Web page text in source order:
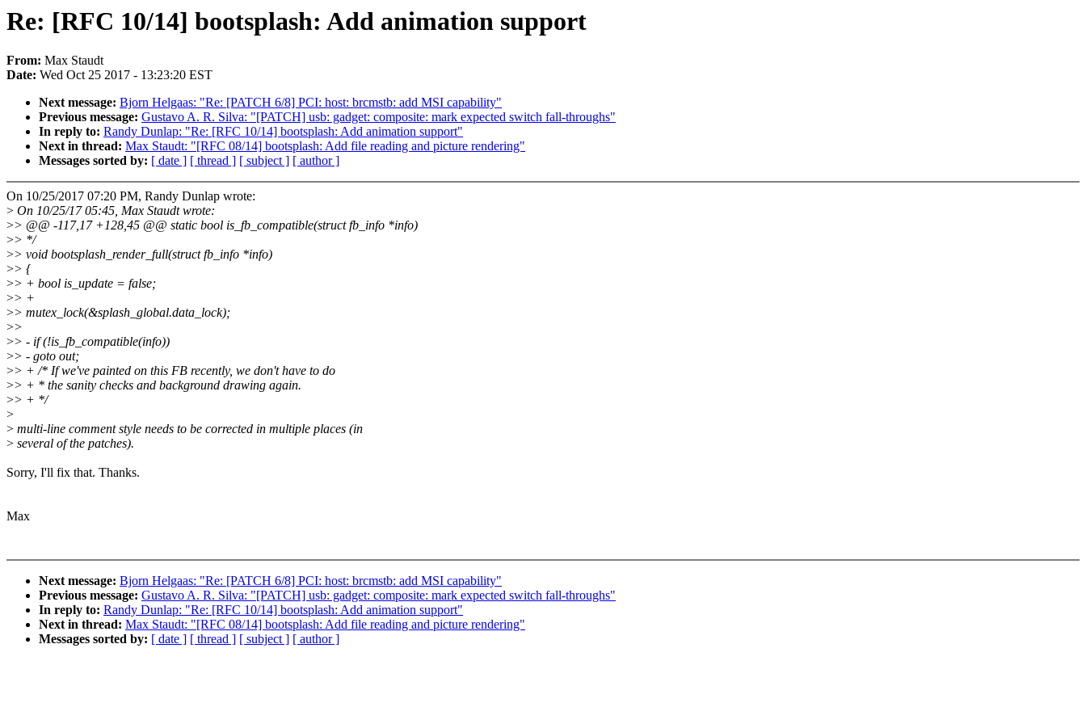
Re: [RFC 10/14] bootsplash: Add animation support
From: Max Staudt
Date: Wed Oct 25 2017 - 13:23:20 EST
Next message: Bjorn Helgaas: "Re: [PATCH 6/8] PCI: host: brcmstb: add MSI capability"
Previous message: Gustavo A. R. Silva: "[PATCH] usb: gadget: composite: mark expected switch fall-throughs"
In reply to: Randy Dunlap: "Re: [RFC 10/14] bootsplash: Add animation support"
Next in thread: Max Staudt: "[RFC 08/14] bootsplash: Add file reading and picture rendering"
Messages sorted by: [ date ] [ thread ] [ subject ] [ author ]
On 10/25/2017 07:20 PM, Randy Dunlap wrote:
> On 10/25/17 05:45, Max Staudt wrote:
>> @@ -117,17 +128,45 @@ static bool is_fb_compatible(struct fb_info *info)
>> */
>> void bootsplash_render_full(struct fb_info *info)
>> {
>> + bool is_update = false;
>> +
>> mutex_lock(&splash_global.data_lock);
>>
>> - if (!is_fb_compatible(info))
>> - goto out;
>> + /* If we've painted on this FB recently, we don't have to do
>> + * the sanity checks and background drawing again.
>> + */
>
> multi-line comment style needs to be corrected in multiple places (in
> several of the patches).
Sorry, I'll fix that. Thanks.
Max
Next message: Bjorn Helgaas: "Re: [PATCH 6/8] PCI: host: brcmstb: add MSI capability"
Previous message: Gustavo A. R. Silva: "[PATCH] usb: gadget: composite: mark expected switch fall-throughs"
In reply to: Randy Dunlap: "Re: [RFC 10/14] bootsplash: Add animation support"
Next in thread: Max Staudt: "[RFC 08/14] bootsplash: Add file reading and picture rendering"
Messages sorted by: [ date ] [ thread ] [ subject ] [ author ]